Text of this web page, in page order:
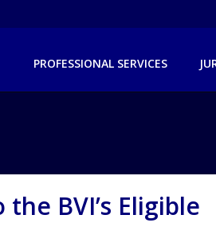
PROFESSIONAL SERVICES
BVI’s Eligible